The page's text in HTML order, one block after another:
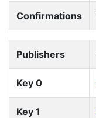
Confirmations
Publishers
Key 0
Key 1